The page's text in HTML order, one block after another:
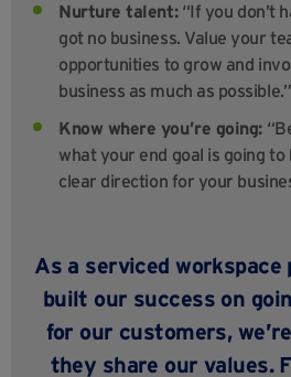
Nurture talent:“If you don’t
got no business. Value your
opportunities to grow and
business as much as possible.”
Know where you’re going:
what your end goal is going
clear direction for your
As a serviced
built our success on
for our customers,
they share our values.